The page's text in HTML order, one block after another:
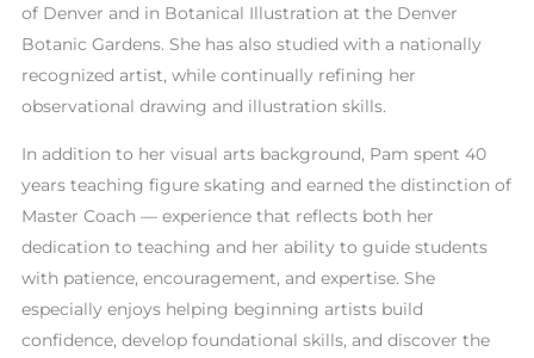
of Denver and in Botanical Illustration at the Denver
Botanic Gardens. She has also studied with a nationally
recognized artist, while continually refining her
observational drawing and illustration skills.
In addition to her visual arts background, Pam spent 40
years teaching figure skating and earned the distinction of
Master Coach — experience that reflects both her
dedication to teaching and her ability to guide students
with patience, encouragement, and expertise. She
especially enjoys helping beginning artists build
confidence, develop foundational skills, and discover the